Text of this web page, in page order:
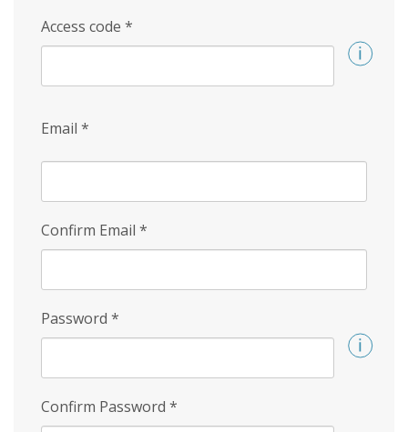
Access code *
Email *
Confirm Email *
Password *
Confirm Password *